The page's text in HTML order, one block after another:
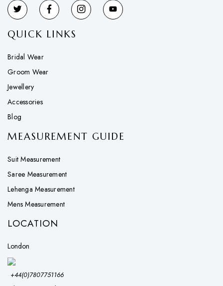
QUICK LINKS
Bridal Wear
Groom Wear
Jewellery
Accessories
Blog
MEASUREMENT GUIDE
Suit Measurement
Saree Measurement
Lehenga Measurement
Mens Measurement
LOCATION
London
+44(0)7807751166